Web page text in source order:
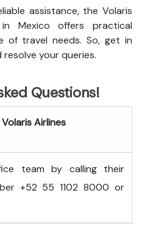
assistance, the Volaris
Mexico offers practical
of travel needs. So, get in
your queries.
Questions!
Airlines
team by calling their
+52 55 1102 8000 or